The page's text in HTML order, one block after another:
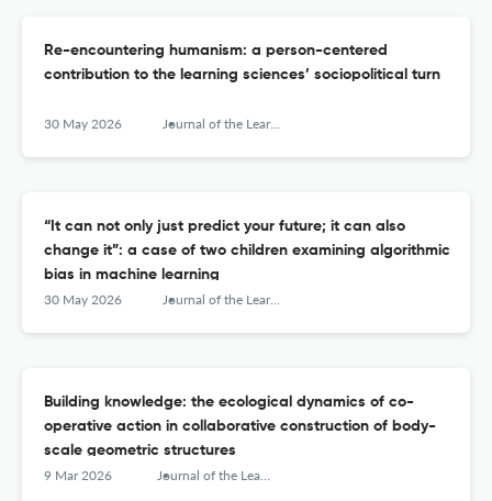
Re-encountering humanism: a person-centered
contribution to the learning sciences’ sociopolitical turn
30 May 2026 Journal of the Learning Sciences
“It can not only just predict your future; it can also
change it”: a case of two children examining algorithmic
bias in machine learning
30 May 2026 Journal of the Learning Sciences
Building knowledge: the ecological dynamics of co-
operative action in collaborative construction of body-
scale geometric structures
9 Mar 2026 Journal of the Learning Sciences